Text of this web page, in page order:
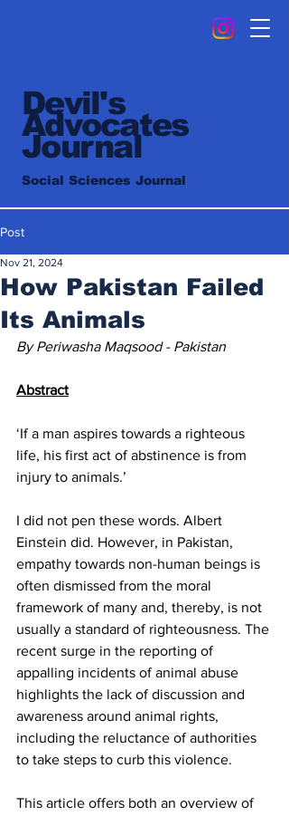
Devil's
Advocates
Journal
Social Sciences Journal
Post
How Pakistan Failed
Its Animals
Nov 21, 2024
By Periwasha Maqsood - Pakistan
Abstract
‘If a man aspires towards a righteous
life, his first act of abstinence is from
injury to animals.’
I did not pen these words. Albert
Einstein did. However, in Pakistan,
empathy towards non-human beings is
often dismissed from the moral
framework of many and, thereby, is not
usually a standard of righteousness. The
recent surge in the reporting of
appalling incidents of animal abuse
highlights the lack of discussion and
awareness around animal rights,
including the reluctance of authorities
to take steps to curb this violence.
This article offers both an overview of